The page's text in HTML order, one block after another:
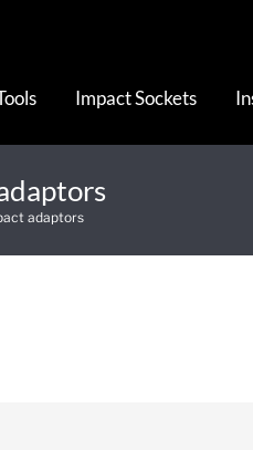
Impact Sockets
adaptors